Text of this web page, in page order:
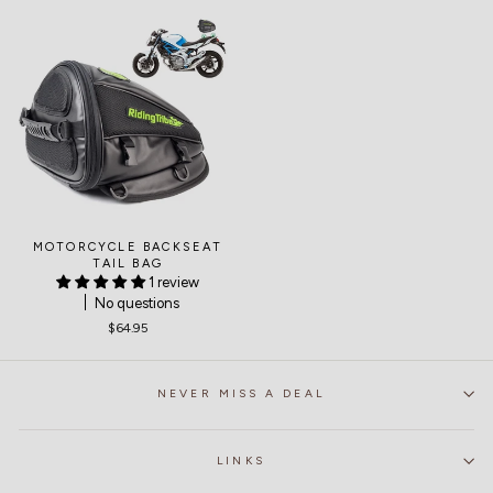
MOTORCYCLE BACKSEAT
TAIL BAG
1 review
No questions
$64.95
NEVER MISS A DEAL
LINKS